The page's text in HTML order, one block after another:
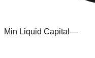
Min Liquid Capital —